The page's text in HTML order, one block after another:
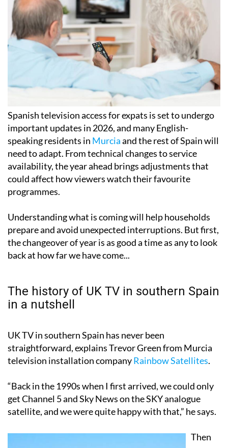
Spanish television access for expats is set to undergo
important updates in 2026, and many English-
speaking residents in Murciaand the rest of Spain will
need to adapt. From technical changes to service
availability, the year ahead brings adjustments that
could affect how viewers watch their favourite
programmes.
Understanding what is coming will help households
prepare and avoid unexpected interruptions. But first,
the changeover of year is as good a time as any to look
back at how far we have come...
The history of UK TV in southern Spain
in a nutshell
UK TV in southern Spain has never been
straightforward, explains Trevor Green from Murcia
television installation companyRainbow Satellites.
“Back in the 1990s when I first arrived, we could only
get Channel 5 and Sky News on the SKY analogue
satellite, and we were quite happy with that,” he says.
Then